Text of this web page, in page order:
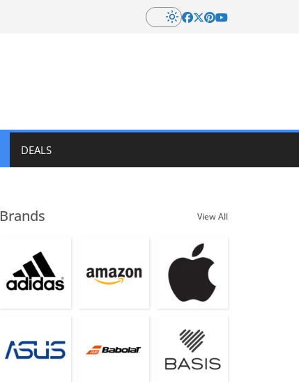
DEALS
Brands View All